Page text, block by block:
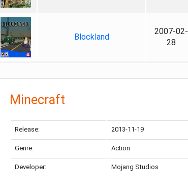
Blockland
2007-02-
28
Minecraft
Release: 2013-11-19
Genre: Action
Developer: Mojang Studios